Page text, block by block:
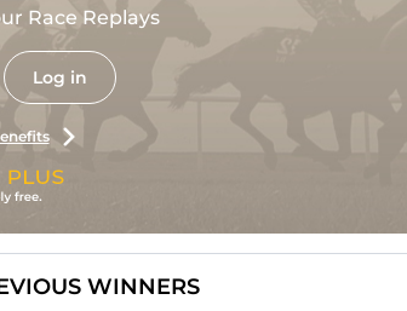
Race Replays
Log in
WINNERS